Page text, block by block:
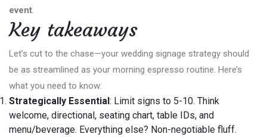
event.
Key takeaways
Let’s cut to the chase—your wedding signage strategy should
be as streamlined as your morning espresso routine. Here’s
what you need to know:
Strategically Essential: Limit signs to 5-10. Think
welcome, directional, seating chart, table IDs, and
menu/beverage. Everything else? Non-negotiable fluff.